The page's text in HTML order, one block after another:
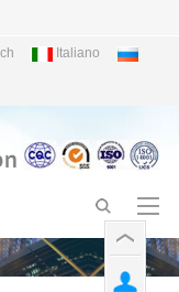
Italiano